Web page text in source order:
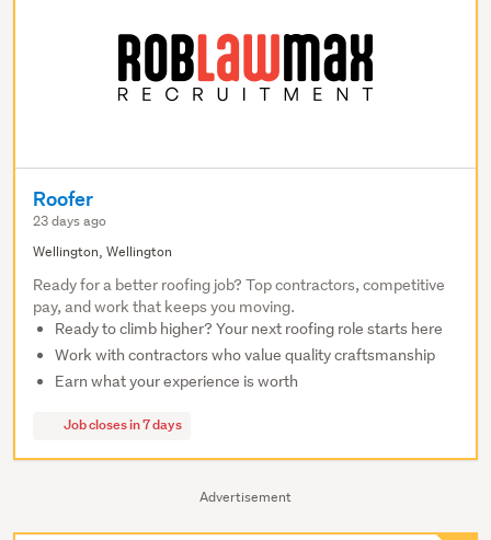
Advertisement
Roofer
23 days ago
Wellington, Wellington
Ready for a better roofing job? Top contractors, competitive
pay, and work that keeps you moving.
Ready to climb higher? Your next roofing role starts here
Work with contractors who value quality craftsmanship
Earn what your experience is worth
Job closes in 7 days